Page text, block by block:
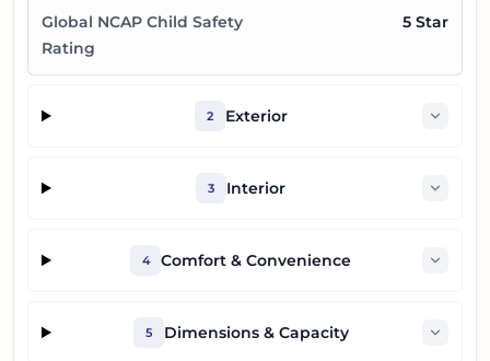
Global NCAP Child Safety
Rating
5 Star
2 Exterior
3 Interior
4 Comfort & Convenience
5 Dimensions & Capacity